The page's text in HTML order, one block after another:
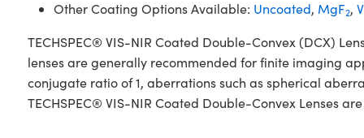
Other Coating Options Available: Uncoated, MgF2,
TECHSPEC® VIS-NIR Coated Double-Convex (DCX)
lenses are generally recommended for finite imaging
conjugate ratio of 1, aberrations such as spherical
TECHSPEC® VIS-NIR Coated Double-Convex Lenses